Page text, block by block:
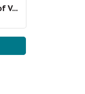
V...